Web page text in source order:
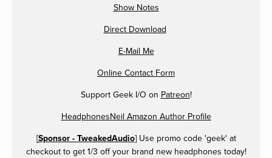
Show Notes
Direct Download
E-Mail Me
Online Contact Form
Support Geek I/O on Patreon!
HeadphonesNeil Amazon Author Profile
[Sponsor - TweakedAudio] Use promo code 'geek' at
checkout to get 1/3 off your brand new headphones today!